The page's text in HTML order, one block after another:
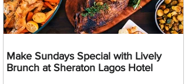
Make Sundays Special with Lively
Brunch at Sheraton Lagos Hotel